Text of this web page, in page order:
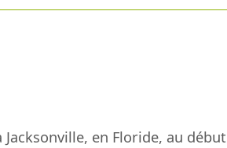
en Floride, au